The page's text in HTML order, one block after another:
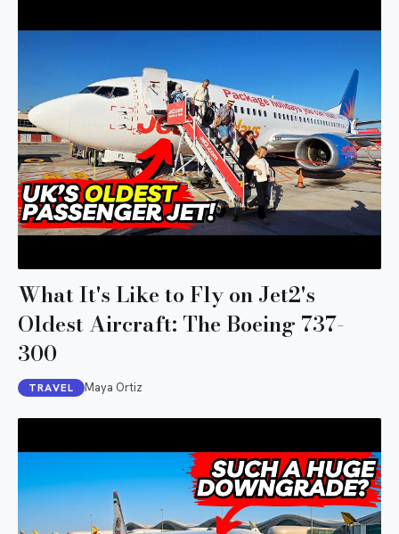
What It's Like to Fly on Jet2's
Oldest Aircraft: The Boeing 737-
300
TRAVEL Maya Ortiz